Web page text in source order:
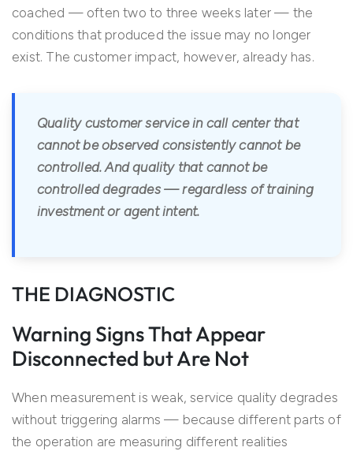
coached — often two to three weeks later — the
conditions that produced the issue may no longer
exist. The customer impact, however, already has.
Quality customer service in call center that
cannot be observed consistently cannot be
controlled. And quality that cannot be
controlled degrades — regardless of training
investment or agent intent.
THE DIAGNOSTIC
Warning Signs That Appear
Disconnected but Are Not
When measurement is weak, service quality degrades
without triggering alarms — because different parts of
the operation are measuring different realities